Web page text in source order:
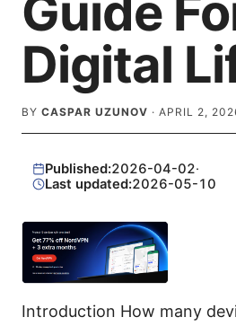
Guide
Digital
BY CASPAR UZUNOV · APRIL 2,
Published:2026-04-02·
Last updated:2026-05-10
Introduction How many